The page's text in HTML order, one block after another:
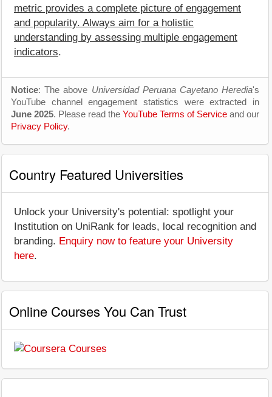
metric provides a complete picture of engagement
and popularity. Always aim for a holistic
understanding by assessing multiple engagement
indicators.
Notice: The above Universidad Peruana Cayetano Heredia's
YouTube channel engagement statistics were extracted in
June 2025. Please read the YouTube Terms of Service and our
Privacy Policy.
Country Featured Universities
Unlock your University's potential: spotlight your
Institution on UniRank for leads, local recognition and
branding. Enquiry now to feature your University
here.
Online Courses You Can Trust